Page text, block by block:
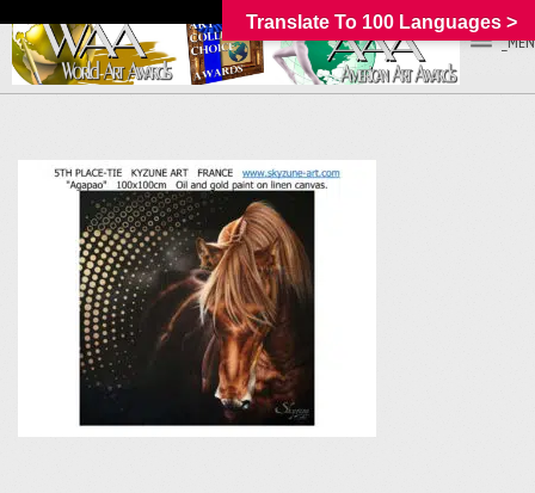
Translate To 100 Languages >